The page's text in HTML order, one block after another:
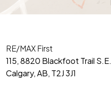
RE/MAX First
115, 8820 Blackfoot Trail S.E.
Calgary, AB, T2J 3J1